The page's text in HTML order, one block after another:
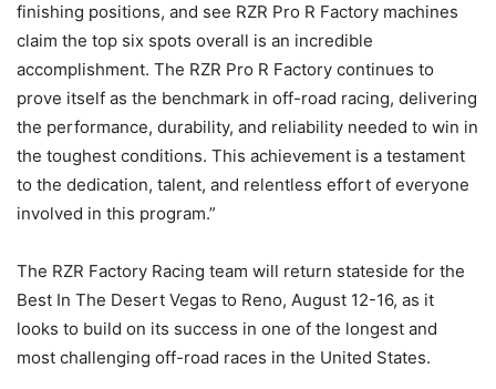
finishing positions, and see RZR Pro R Factory machines
claim the top six spots overall is an incredible
accomplishment. The RZR Pro R Factory continues to
prove itself as the benchmark in off-road racing, delivering
the performance, durability, and reliability needed to win in
the toughest conditions. This achievement is a testament
to the dedication, talent, and relentless effort of everyone
involved in this program.”
The RZR Factory Racing team will return stateside for the
Best In The Desert Vegas to Reno, August 12-16, as it
looks to build on its success in one of the longest and
most challenging off-road races in the United States.